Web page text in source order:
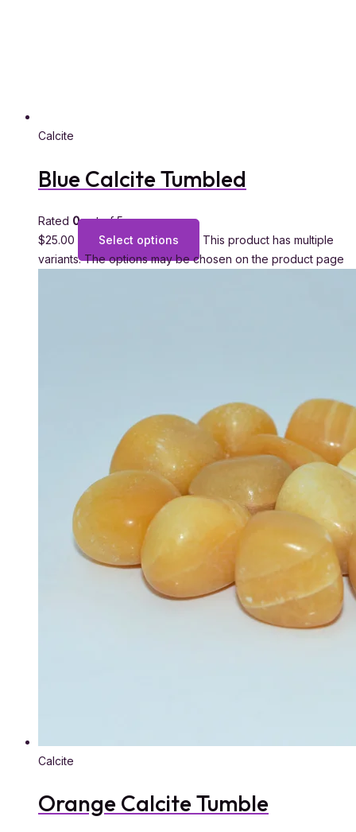
Calcite
Blue Calcite Tumbled
Rated 0out of 5
$25.00 Select options
This product has multiple
variants. The options may be chosen on the product page
Calcite
Orange Calcite Tumble